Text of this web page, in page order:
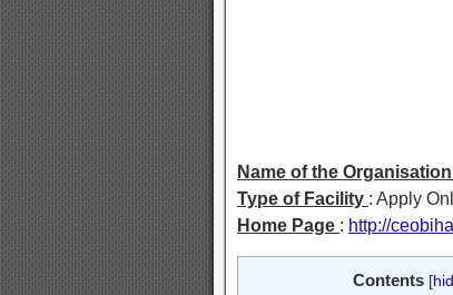
Name of the Organisation
Type of Facility : Apply
Home Page : http://
Contents [